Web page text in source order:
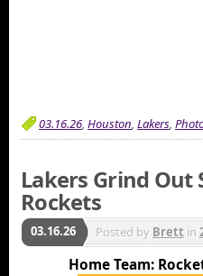
03.16.26, Houston, Lakers,
Lakers Grind Out
Rockets
03.16.26 Posted by Brett in
Home Team: